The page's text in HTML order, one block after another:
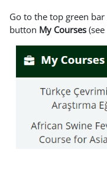
Go to the top green
button My Courses